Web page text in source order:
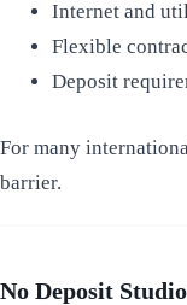
Internet and
Flexible
Deposit
For many
barrier.
No Deposit